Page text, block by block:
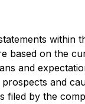
within
based on the
and
and
by the